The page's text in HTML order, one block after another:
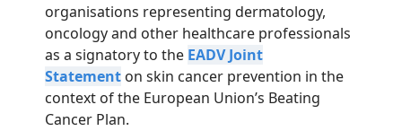
organisations representing dermatology,
oncology and other healthcare professionals
as a signatory to the EADV Joint
Statement on skin cancer prevention in the
context of the European Union’s Beating
Cancer Plan.